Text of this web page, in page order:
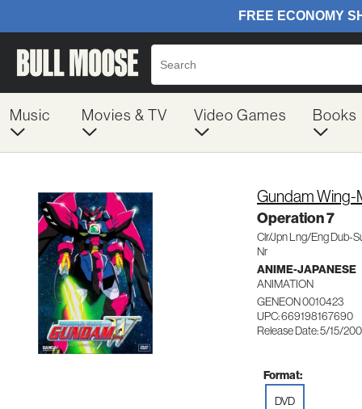
Music Movies & TV Video Games Books
Gundam Wing-
Operation 7
Clr/Jpn Lng/Eng Dub-
Nr
ANIME-JAPANESE
ANIMATION
GENEON 0010423
UPC: 669198167690
Release Date: 5/15/
Format:
DVD